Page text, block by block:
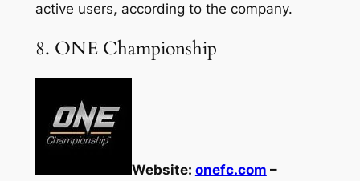
active users, according to the company.
8. ONE Championship
Website: onefc.com –